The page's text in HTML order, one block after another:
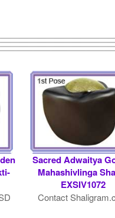
Sacred Adwaitya
Mahashivlinga
EXSIV1072
Contact